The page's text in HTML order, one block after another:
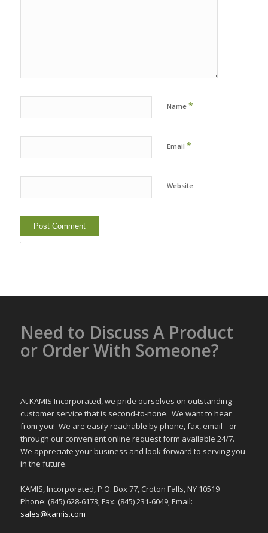
Name *
Email *
Website
Need to Discuss A Product
or Order With Someone?
At KAMIS Incorporated, we pride ourselves on outstanding
customer service that is second-to-none. We want to hear
from you! We are easily reachable by phone, fax, email-- or
through our convenient online request form available 24/7.
We appreciate your business and look forward to serving you
in the future.
KAMIS, Incorporated, P.O. Box 77, Croton Falls, NY 10519
Phone: (845) 628-6173, Fax: (845) 231-6049, Email:
sales@kamis.com